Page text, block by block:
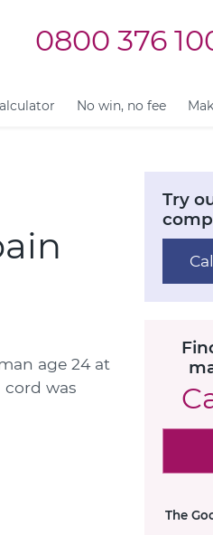
0800 376
No win, no fee
age 24 at
was
Try
The